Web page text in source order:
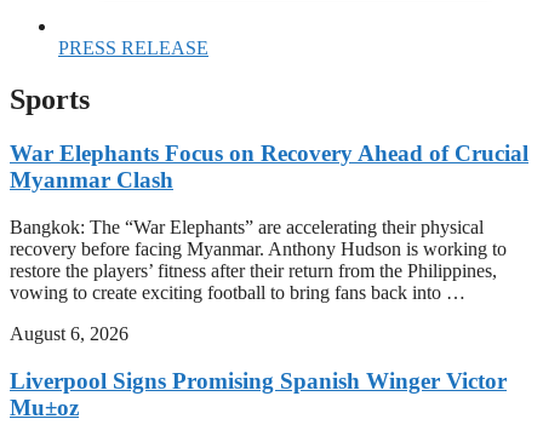
PRESS RELEASE
Sports
War Elephants Focus on Recovery Ahead of Crucial
Myanmar Clash
Bangkok: The “War Elephants” are accelerating their physical
recovery before facing Myanmar. Anthony Hudson is working to
restore the players’ fitness after their return from the Philippines,
vowing to create exciting football to bring fans back into …
August 6, 2026
Liverpool Signs Promising Spanish Winger Victor
Mu±oz